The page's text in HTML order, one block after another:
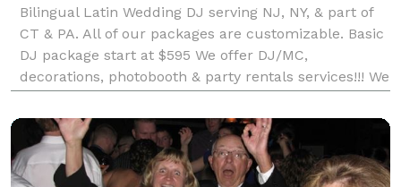
Bilingual Latin Wedding DJ serving NJ, NY, & part of
CT & PA. All of our packages are customizable. Basic
DJ package start at $595 We offer DJ/MC,
decorations, photobooth & party rentals services!!! We
Fabrika Latina Productions is a Tri-State